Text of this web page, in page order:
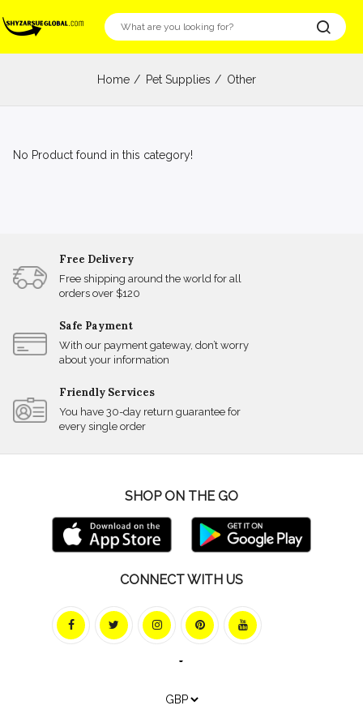
Home Pet Supplies Other
No Product found in this category!
Free Delivery
Free shipping around the world for all
orders over $120
Safe Payment
With our payment gateway, don’t worry
about your information
Friendly Services
You have 30-day return guarantee for
every single order
SHOP ON THE GO
CONNECT WITH US